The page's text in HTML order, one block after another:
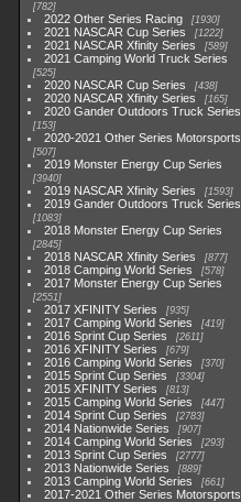
782
2022 Other Series Racing 1930
2021 NASCAR Cup Series 1222
2021 NASCAR Xfinity Series 589
2021 Camping World Truck Series
525
2020 NASCAR Cup Series 438
2020 NASCAR Xfinity Series 165
2020 Gander Outdoors Truck Series
153
2020-2021 Other Series Motorsports
507
2019 Monster Energy Cup Series
3940
2019 NASCAR Xfinity Series 1593
2019 Gander Outdoors Truck Series
1083
2018 Monster Energy Cup Series
2845
2018 NASCAR Xfinity Series 877
2018 Camping World Series 578
2017 Monster Energy Cup Series
2551
2017 XFINITY Series 935
2017 Camping World Series 419
2016 Sprint Cup Series 2611
2016 XFINITY Series 679
2016 Camping World Series 370
2015 Sprint Cup Series 3304
2015 XFINITY Series 813
2015 Camping World Series 447
2014 Sprint Cup Series 2783
2014 Nationwide Series 907
2014 Camping World Series 293
2013 Sprint Cup Series 2777
2013 Nationwide Series 889
2013 Camping World Series 661
2017-2021 Other Series Motorsports